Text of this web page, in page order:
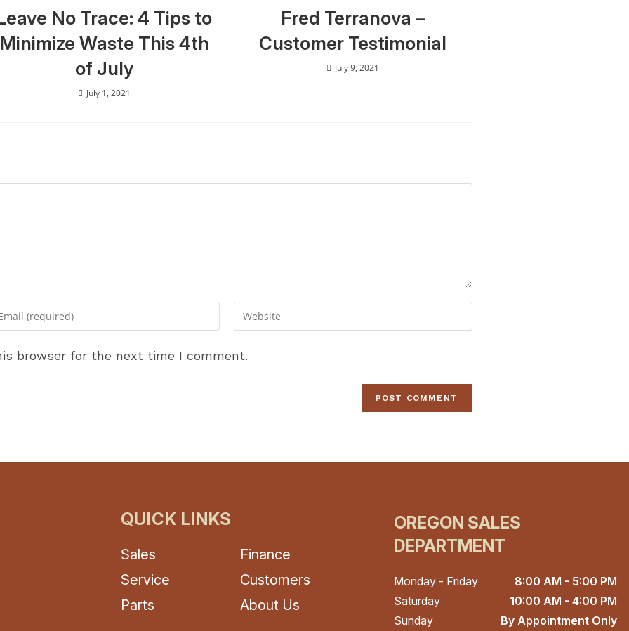
No Trace: 4 Tips to
Minimize Waste This 4th
of July
July 1, 2021
Fred Terranova –
Customer Testimonial
July 9, 2021
Enter
your
URL
browser for the next time I comment.
QUICK LINKS
Sales
Finance
Service
Customers
Parts
About Us
OREGON SALES
DEPARTMENT
Monday - Friday
8:00 AM - 5:00 PM
Saturday
10:00 AM - 4:00 PM
Sunday
By Appointment Only